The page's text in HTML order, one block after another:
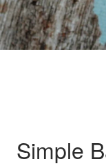
Simple